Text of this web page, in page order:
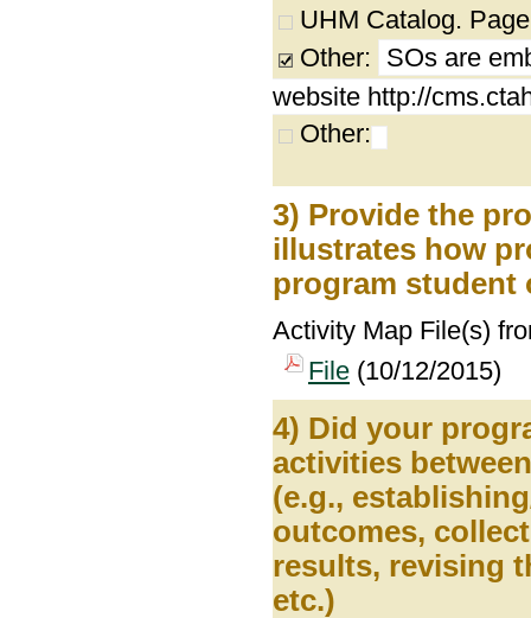
UHM Catalog.
Other: SOs are
website http://
Other:
3) Provide the
illustrates how
program student
Activity Map File(s)
File (10/12/2015)
4) Did your
activities
(e.g.,
outcomes,
results, revising
etc.)